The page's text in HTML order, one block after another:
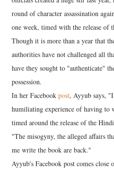
round of character assassination
one week, timed with the release of
Though it is more than a year that
authorities have not challenged all
have they sought to "authenticate"
possession.
In her Facebook post, Ayyub says,
humiliating experience of having to
timed around the release of the
"The misogyny, the alleged affairs
me write the book are back."
Ayyub's Facebook post comes